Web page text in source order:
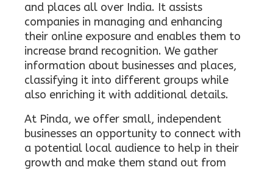
and places all over India. It assists
companies in managing and enhancing
their online exposure and enables them to
increase brand recognition. We gather
information about businesses and places,
classifying it into different groups while
also enriching it with additional details.
At Pinda, we offer small, independent
businesses an opportunity to connect with
a potential local audience to help in their
growth and make them stand out from